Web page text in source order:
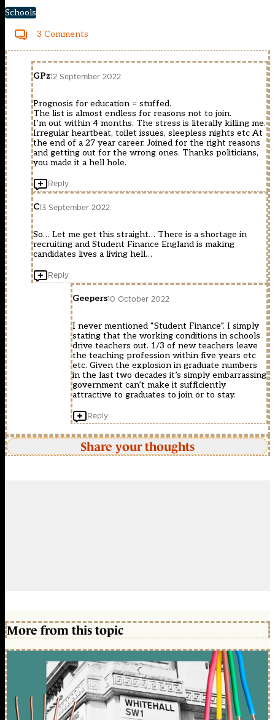
Schools
3 Comments
GPz12 September 2022
Prognosis for education = stuffed.
The list is almost endless for reasons not to join.
I’m out within 4 months. The stress is literally killing me.
Irregular heartbeat, toilet issues, sleepless nights etc At
the end of a 27 year career. Joined for the right reasons
and getting out for the wrong ones. Thanks politicians,
you made it a hell hole.
Reply
C13 September 2022
So… Let me get this straight… There is a shortage in
recruiting and Student Finance England is making
candidates lives a living hell…
Reply
Geepers10 October 2022
I never mentioned “Student Finance”. I simply
stating that the working conditions in schools
drive teachers out. 1/3 of new teachers leave
the teaching profession within five years etc
etc. Given the explosion in graduate numbers
in the last two decades it’s simply embarrassing
government can’t make it sufficiently
attractive to graduates to join or to stay.
Reply
Share your thoughts
More from this topic